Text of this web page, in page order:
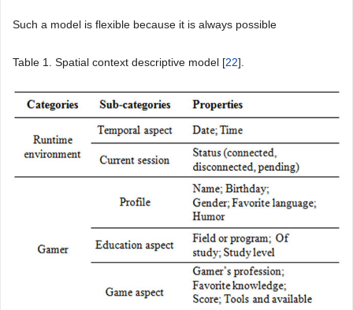
Such a model is flexible because it is always possible
Table 1 . Spatial context descriptive model [22].